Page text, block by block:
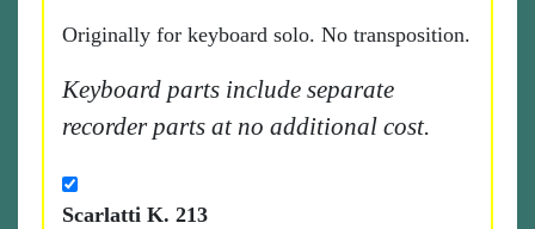
Originally for keyboard solo. No transposition.
Keyboard parts include separate
recorder parts at no additional cost.
Scarlatti K. 213